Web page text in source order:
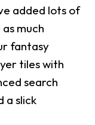
added lots of
much
fantasy
tiles with
search
a slick